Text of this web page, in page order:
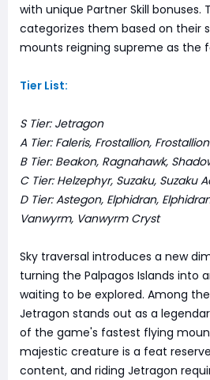
with unique Partner Skill bonuses.
categorizes them based on their
mounts reigning supreme as the
Tier List:
S Tier: Jetragon
A Tier: Faleris, Frostallion,
B Tier: Beakon, Ragnahawk,
C Tier: Helzephyr, Suzaku, Suzaku
D Tier: Astegon, Elphidran,
Vanwyrm, Vanwyrm Cryst
Sky traversal introduces a new
turning the Palpagos Islands into
waiting to be explored. Among
Jetragon stands out as a
of the game's fastest flying
majestic creature is a feat
content, and riding Jetragon